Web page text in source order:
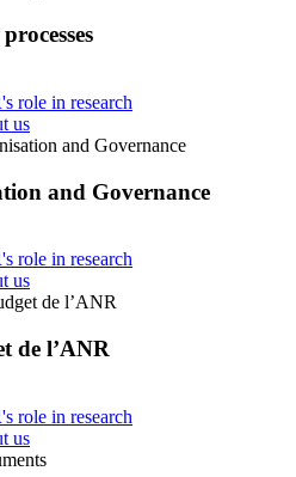
role in research
us
and Governance
and Governance
role in research
us
de l’ANR
de l’ANR
role in research
us